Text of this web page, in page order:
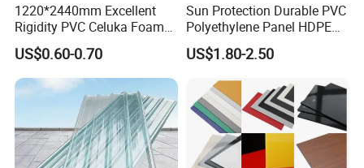
1220*2440mm Excellent
Rigidity PVC Celuka Foam
Board for Digital Printing
US$0.60-0.70
Sun Protection Durable PVC
Polyethylene Panel HDPE
Plastic Sheet
US$1.80-2.50